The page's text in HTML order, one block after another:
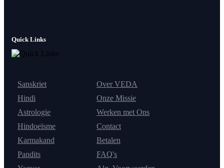
Quick Links
Sanskriet
Hindi
Astrologie
Hindoeïsme
Karmakand
Pandits
Over VEDA
Onze Missie
Werken met Ons
Contact
Betalen
FAQ's